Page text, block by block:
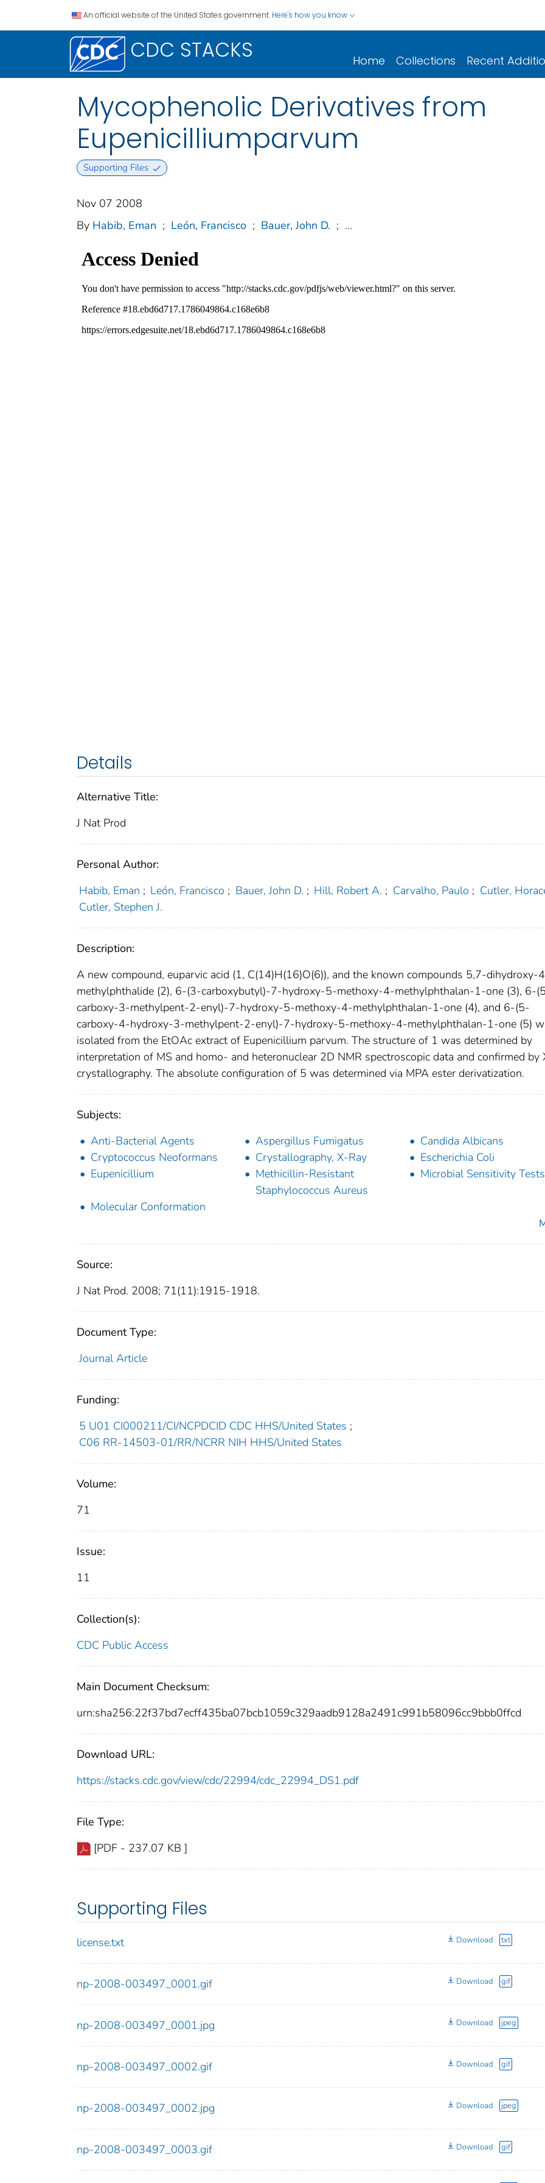
An official website of the United States government. Here's how you know
CDC STACKS Home Collections Recent
Mycophenolic Derivatives from
Eupenicilliumparvum
Supporting Files
Nov 07 2008
By Habib, Eman ; León, Francisco ; Bauer, John D. ; ...
Details
Alternative Title:
J Nat Prod
Personal Author:
Habib, Eman ; León, Francisco ; Bauer, John D. ; Hill, Robert A. ; Carvalho, Paulo ; Cutler,
Cutler, Stephen J.
Description:
A new compound, euparvic acid (1, C(14)H(16)O(6)), and the known compounds 5,7-dihydroxy-
methylphthalide (2), 6-(3-carboxybutyl)-7-hydroxy-5-methoxy-4-methylphthalan-1-one (3), 6-
carboxy-3-methylpent-2-enyl)-7-hydroxy-5-methoxy-4-methylphthalan-1-one (4), and 6-(5-
carboxy-4-hydroxy-3-methylpent-2-enyl)-7-hydroxy-5-methoxy-4-methylphthalan-1-one (5)
isolated from the EtOAc extract of Eupenicillium parvum. The structure of 1 was determined by
interpretation of MS and homo- and heteronuclear 2D NMR spectroscopic data and confirmed by
crystallography. The absolute configuration of 5 was determined via MPA ester derivatization.
Subjects:
Anti-Bacterial Agents
Aspergillus Fumigatus
Candida Albicans
Cryptococcus Neoformans
Crystallography, X-Ray
Escherichia Coli
Eupenicillium
Methicillin-Resistant
Staphylococcus Aureus
Microbial Sensitivity Tests
Molecular Conformation
Source:
J Nat Prod. 2008; 71(11):1915-1918.
Document Type:
Journal Article
Funding:
5 U01 CI000211/CI/NCPDCID CDC HHS/United States ;
C06 RR-14503-01/RR/NCRR NIH HHS/United States
Volume:
71
Issue:
11
Collection(s):
CDC Public Access
Main Document Checksum:
urn:sha256:22f37bd7ecff435ba07bcb1059c329aadb9128a2491c991b58096cc9bbb0ffcd
Download URL:
https://stacks.cdc.gov/view/cdc/22994/cdc_22994_DS1.pdf
File Type:
[PDF - 237.07 KB ]
Supporting Files
license.txt Download txt
np-2008-003497_0001.gif Download gif
np-2008-003497_0001.jpg Download jpeg
np-2008-003497_0002.gif Download gif
np-2008-003497_0002.jpg Download jpeg
np-2008-003497_0003.gif Download gif